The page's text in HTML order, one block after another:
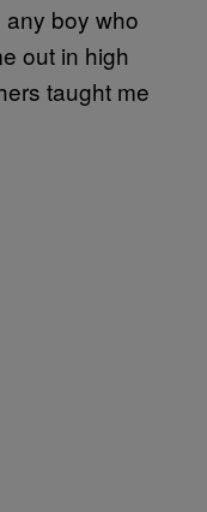
any boy who
out in high
taught me